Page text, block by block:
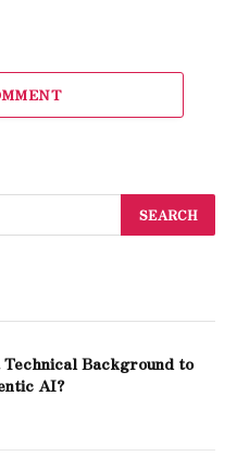
Technical Background to
AI?